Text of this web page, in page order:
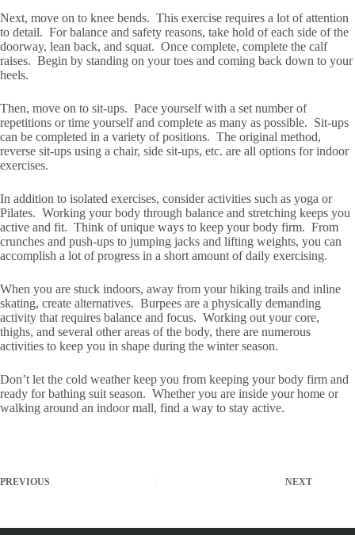
Next, move on to knee bends. This exercise requires a lot of attention
to detail. For balance and safety reasons, take hold of each side of the
doorway, lean back, and squat. Once complete, complete the calf
raises. Begin by standing on your toes and coming back down to your
heels.
Then, move on to sit-ups. Pace yourself with a set number of
repetitions or time yourself and complete as many as possible. Sit-ups
can be completed in a variety of positions. The original method,
reverse sit-ups using a chair, side sit-ups, etc. are all options for indoor
exercises.
In addition to isolated exercises, consider activities such as yoga or
Pilates. Working your body through balance and stretching keeps you
active and fit. Think of unique ways to keep your body firm. From
crunches and push-ups to jumping jacks and lifting weights, you can
accomplish a lot of progress in a short amount of daily exercising.
When you are stuck indoors, away from your hiking trails and inline
skating, create alternatives. Burpees are a physically demanding
activity that requires balance and focus. Working out your core,
thighs, and several other areas of the body, there are numerous
activities to keep you in shape during the winter season.
Don’t let the cold weather keep you from keeping your body firm and
ready for bathing suit season. Whether you are inside your home or
walking around an indoor mall, find a way to stay active.
PREVIOUS NEXT